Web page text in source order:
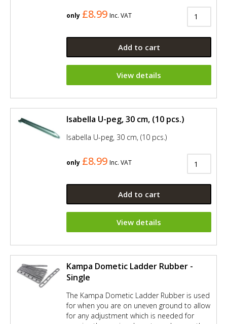
only £8.99 Inc. VAT
Add to cart
View details
Isabella U-peg, 30 cm, (10 pcs.)
Isabella U-peg, 30 cm, (10 pcs.)
only £8.99 Inc. VAT
Add to cart
View details
Kampa Dometic Ladder Rubber -
Single
The Kampa Dometic Ladder Rubber is used
for when you are on uneven ground to allow
for any adjustment which is needed for